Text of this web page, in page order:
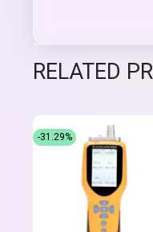
RELATED
-31.29%